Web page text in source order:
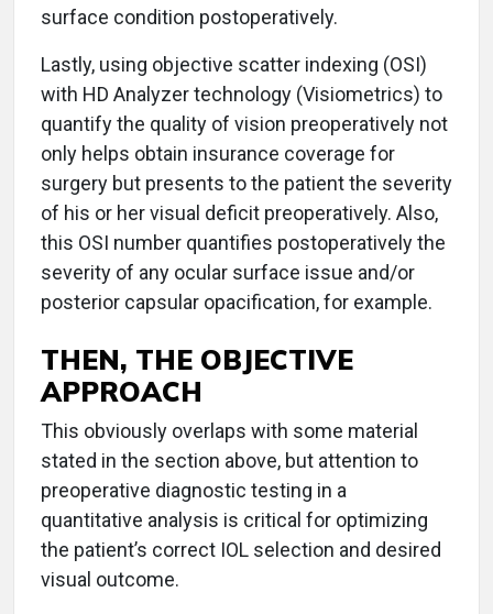
surface condition postoperatively.
Lastly, using objective scatter indexing (OSI)
with HD Analyzer technology (Visiometrics) to
quantify the quality of vision preoperatively not
only helps obtain insurance coverage for
surgery but presents to the patient the severity
of his or her visual deficit preoperatively. Also,
this OSI number quantifies postoperatively the
severity of any ocular surface issue and/or
posterior capsular opacification, for example.
THEN, THE OBJECTIVE
APPROACH
This obviously overlaps with some material
stated in the section above, but attention to
preoperative diagnostic testing in a
quantitative analysis is critical for optimizing
the patient’s correct IOL selection and desired
visual outcome.